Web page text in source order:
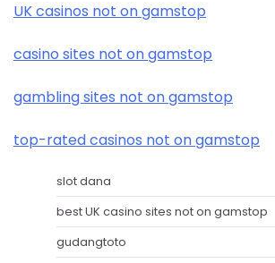
UK casinos not on gamstop
casino sites not on gamstop
gambling sites not on gamstop
top-rated casinos not on gamstop
slot dana
best UK casino sites not on gamstop
gudangtoto